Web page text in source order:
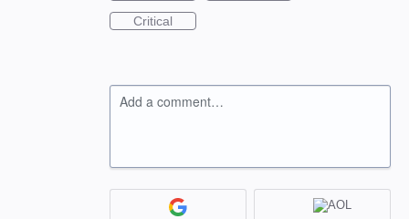
Critical
Add a comment…